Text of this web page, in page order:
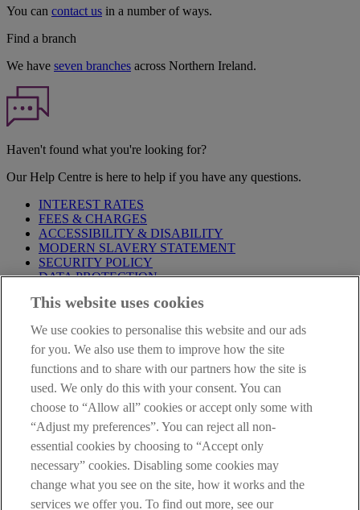
You can contact us in a number of ways.
Find a branch
We have seven branches across Northern Ireland.
Haven't found what you're looking for?
Our Help Centre is here to help if you have any questions.
INTEREST RATES
FEES & CHARGES
ACCESSIBILITY & DISABILITY
MODERN SLAVERY STATEMENT
SECURITY POLICY
DATA PROTECTION
Before proceeding please take time to read our
are deemed to have read and accepted these when using our
website.
AIB Group (UK) p.l.c. is covered by theFinancial Services
Compensation Schemeand the Financial Ombudsman Service
AIB Fraud & Security Centre
Always safe & secure
This website uses cookies
We use cookies to personalise this website and our ads
for you. We also use them to improve how the site
functions and to share with our partners how the site is
used. We only do this with your consent. You can
choose to “Allow all” cookies or accept only some with
“Adjust my preferences”. You can reject all non-
essential cookies by choosing to “Accept only
necessary” cookies. Disabling some cookies may
change what you see on the site, how it works and the
services we offer you. To find out more, see our